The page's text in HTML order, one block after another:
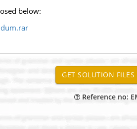
below:
Reference no: